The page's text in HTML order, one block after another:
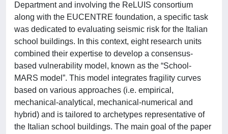
Department and involving the ReLUIS consortium
along with the EUCENTRE foundation, a specific task
was dedicated to evaluating seismic risk for the Italian
school buildings. In this context, eight research units
combined their expertise to develop a consensus-
based vulnerability model, known as the “School-
MARS model”. This model integrates fragility curves
based on various approaches (i.e. empirical,
mechanical-analytical, mechanical-numerical and
hybrid) and is tailored to archetypes representative of
the Italian school buildings. The main goal of the paper